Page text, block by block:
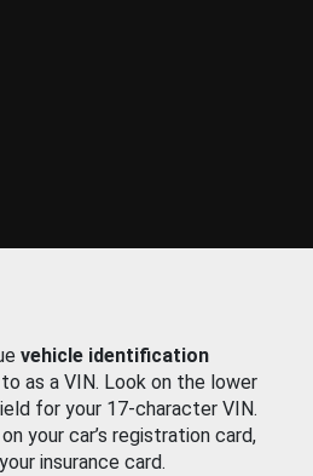
vehicle identification
as a VIN. Look on the lower
for your 17-character VIN.
your car’s registration card,
insurance card.